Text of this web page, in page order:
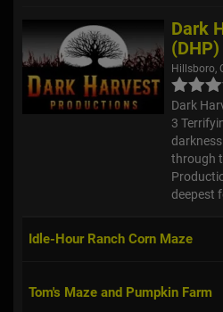
Dark
Hillsboro,
Dark
3
through
deepest
Idle-Hour Ranch Corn Maze
Tom's Maze and Pumpkin Farm